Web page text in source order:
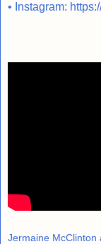
• Instagram:
Jermaine McClinton